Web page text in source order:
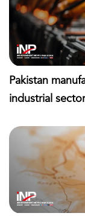
Pakistan
industrial